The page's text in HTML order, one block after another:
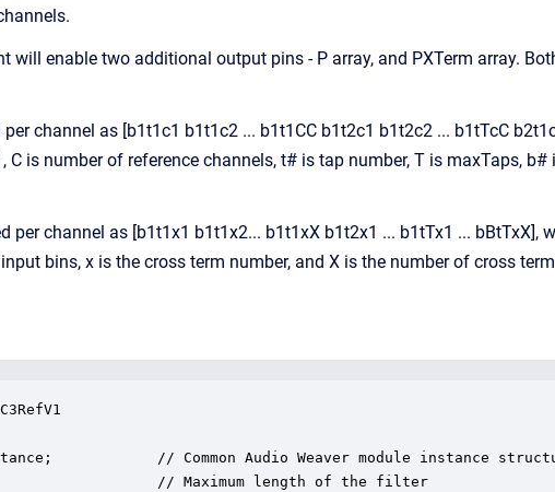
will enable two additional output pins - P array, and PXTerm array.
channel as [b1t1c1 b1t1c2 ... b1t1CC b1t2c1 b1t2c2 ... b1tTcC
C is number of reference channels, t# is tap number, T is maxTaps,
per channel as [b1t1x1 b1t1x2... b1t1xX b1t2x1 ... b1tTx1 ... bBtTxX],
bins, x is the cross term number, and X is the number of cross
// Common Audio Weaver module instance
// Maximum length of the filter